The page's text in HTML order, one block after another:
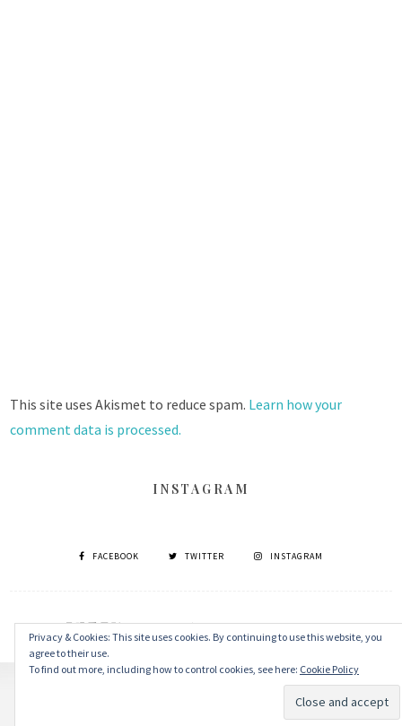
This site uses Akismet to reduce spam. Learn how your
comment data is processed.
INSTAGRAM
FACEBOOK TWITTER INSTAGRAM
© 2026 丹眼看電影 Dans Le Cinéma–MinaLite theme byZThemes
Privacy & Cookies: This site uses cookies. By continuing to use this website, you
agree to their use.
To find out more, including how to control cookies, see here: Cookie Policy